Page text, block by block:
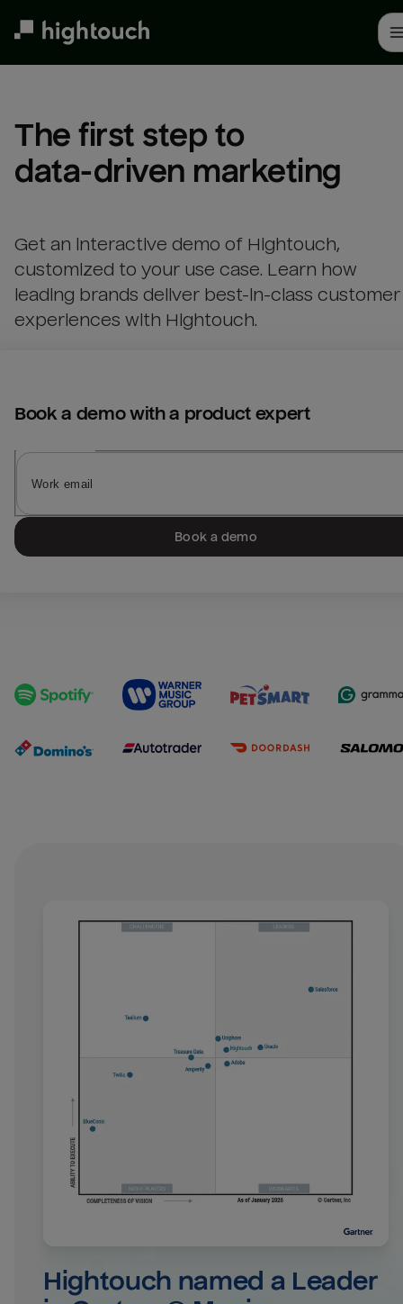
The first step to
data-driven marketing
Get an interactive demo of Hightouch,
customized to your use case. Learn how
leading brands deliver best-in-class customer
experiences with Hightouch.
Book a demo with a product expert
Book a demo
Hightouch named a Leader